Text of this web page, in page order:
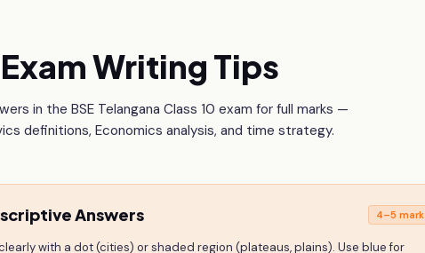
Writing Tips
in the BSE Telangana Class 10 exam for full marks —
definitions, Economics analysis, and time strategy.
Answers 4–5
with a dot (cities) or shaded region (plateaus, plains). Use blue for